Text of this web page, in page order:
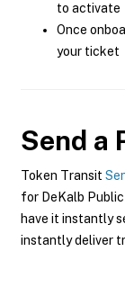
to activate
Once
your ticket
Send a
Token Transit
for DeKalb Public
have it instantly
instantly deliver